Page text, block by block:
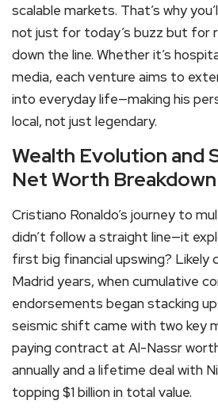
scalable markets. That’s why
not just for today’s buzz but for
down the line. Whether it’s
media, each venture aims to
into everyday life—making his
local, not just legendary.
Wealth Evolution and
Net Worth Breakdown
Cristiano Ronaldo’s journey to
didn’t follow a straight line—it
first big financial upswing? Likely
Madrid years, when cumulative
endorsements began stacking
seismic shift came with two key
paying contract at Al-Nassr
annually and a lifetime deal with
topping $1 billion in total value.